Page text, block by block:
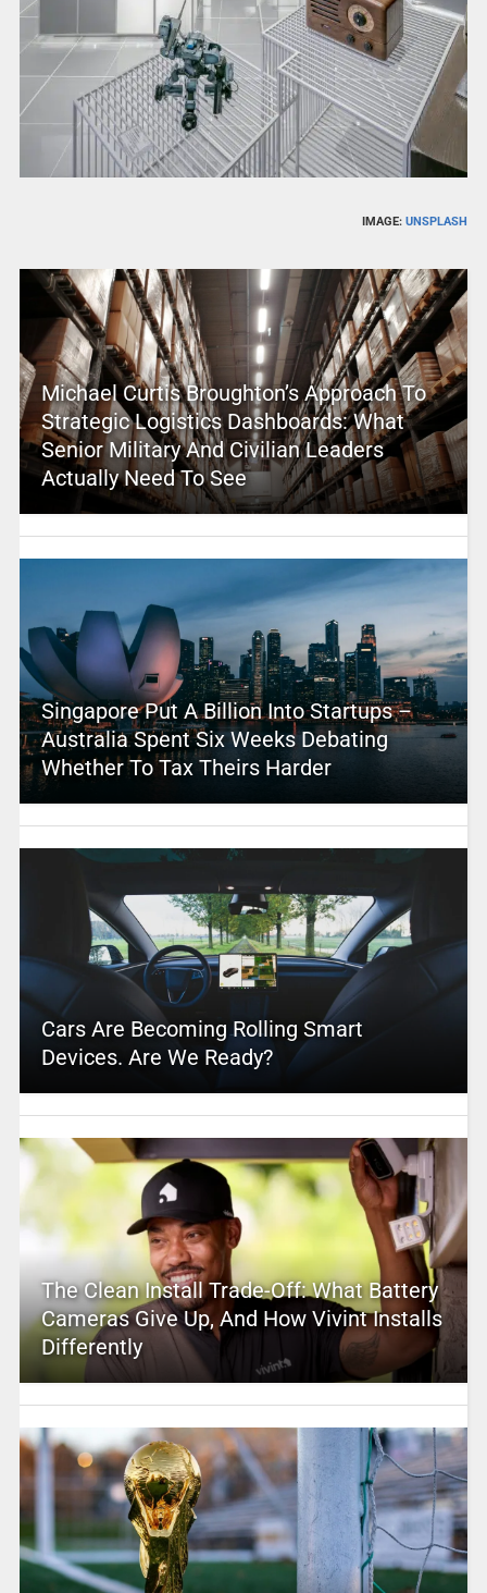
IMAGE:UNSPLASH
Michael Curtis Broughton’s Approach To
Strategic Logistics Dashboards: What
Senior Military And Civilian Leaders
Actually Need To See
Singapore Put A Billion Into Startups –
Australia Spent Six Weeks Debating
Whether To Tax Theirs Harder
Cars Are Becoming Rolling Smart
Devices. Are We Ready?
The Clean Install Trade-Off: What Battery
Cameras Give Up, And How Vivint Installs
Differently